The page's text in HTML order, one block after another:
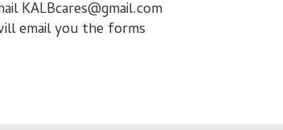
KALBcares@gmail.com
email you the forms